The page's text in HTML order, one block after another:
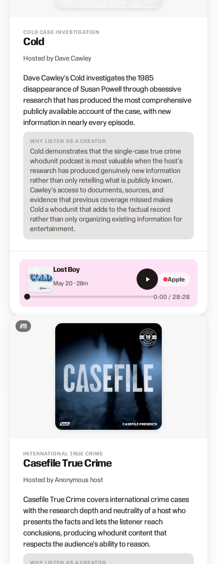
COLD CASE INVESTIGATION
Cold
Hosted by Dave Cawley
Dave Cawley's Cold investigates the 1985
disappearance of Susan Powell through obsessive
research that has produced the most comprehensive
publicly available account of the case, with new
information in nearly every episode.
WHY LISTEN AS A CREATOR
Cold demonstrates that the single-case true crime
whodunit podcast is most valuable when the host's
research has produced genuinely new information
rather than only retelling what is publicly known.
Cawley's access to documents, sources, and
evidence that previous coverage missed makes
Cold a whodunit that adds to the factual record
rather than only organizing existing information for
entertainment.
Lost Boy
May 20 · 28m
0:00 / 28:28
Apple
#11
INTERNATIONAL TRUE CRIME
Casefile True Crime
Hosted by Anonymous host
Casefile True Crime covers international crime cases
with the research depth and neutrality of a host who
presents the facts and lets the listener reach
conclusions, producing whodunit content that
respects the audience's ability to reason.
WHY LISTEN AS A CREATOR